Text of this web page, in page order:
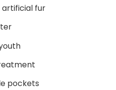
artificial fur
pockets